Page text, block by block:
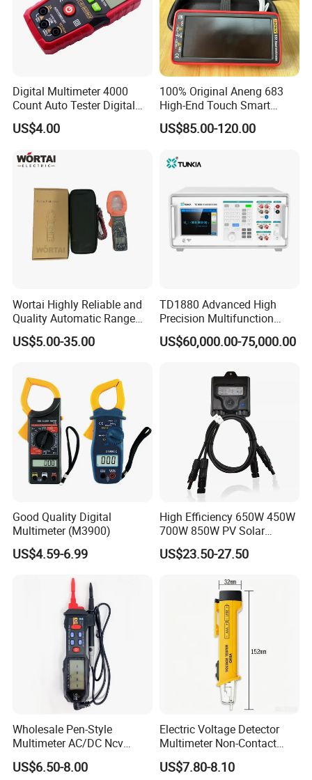
Digital Multimeter 4000
Count Auto Tester Digital
Multimeter
US$4.00
100% Original Aneng 683
High-End Touch Smart
Multimeter
US$85.00-120.00
Wortai Highly Reliable and
Quality Automatic Range
Switching Digital Clamp
Multimeter 2000A
US$5.00-35.00
TD1880 Advanced High
Precision Multifunction
Calibrator
US$60,000.00-75,000.00
Good Quality Digital
Multimeter (M3900)
US$4.59-6.99
High Efficiency 650W 450W
700W 850W PV Solar
Optimizer Honybee650
Solar Panel Power
Shutdown Function
US$23.50-27.50
Wholesale Pen-Style
Multimeter AC/DC Ncv
Voltage Pen Multimeter
Detector
US$6.50-8.00
Electric Voltage Detector
Multimeter Non-Contact
Test Pen AC Sensor 12-
1000V
US$7.80-8.10